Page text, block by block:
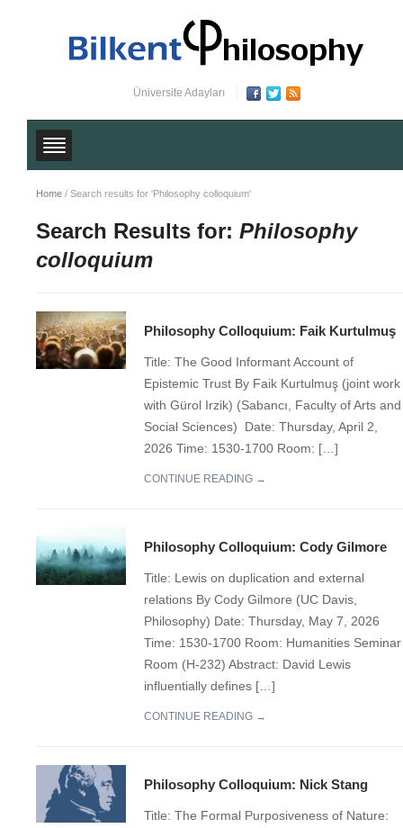
Üniversite Adayları
Home / Search results for 'Philosophy colloquium'
Search Results for: Philosophy
colloquium
Philosophy Colloquium: Faik Kurtulmuş
Title: The Good Informant Account of
Epistemic Trust By Faik Kurtulmuş (joint work
with Gürol Irzik) (Sabancı, Faculty of Arts and
Social Sciences) Date: Thursday, April 2,
2026 Time: 1530-1700 Room: […]
CONTINUE READING →
Philosophy Colloquium: Cody Gilmore
Title: Lewis on duplication and external
relations By Cody Gilmore (UC Davis,
Philosophy) Date: Thursday, May 7, 2026
Time: 1530-1700 Room: Humanities Seminar
Room (H-232) Abstract: David Lewis
influentially defines […]
CONTINUE READING →
Philosophy Colloquium: Nick Stang
Title: The Formal Purposiveness of Nature: